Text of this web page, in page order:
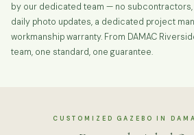
by our dedicated team — no subcontractors,
daily photo updates, a dedicated project
workmanship warranty. From DAMAC
team, one standard, one guarantee.
CUSTOMIZED GAZEBO IN